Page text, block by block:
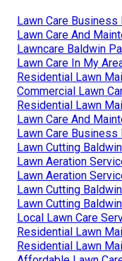
Lawn Care Business
Lawn Care And
Lawncare Baldwin
Lawn Care In My
Residential Lawn
Commercial Lawn
Residential Lawn
Lawn Care And
Lawn Care Business
Lawn Cutting
Lawn Aeration
Lawn Aeration
Lawn Cutting
Lawn Cutting
Local Lawn Care
Residential Lawn
Residential Lawn